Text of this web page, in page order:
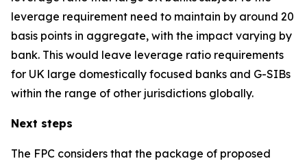
leverage requirement need to maintain by around 20
basis points in aggregate, with the impact varying by
bank. This would leave leverage ratio requirements
for UK large domestically focused banks and G-SIBs
within the range of other jurisdictions globally.
Next steps
The FPC considers that the package of proposed